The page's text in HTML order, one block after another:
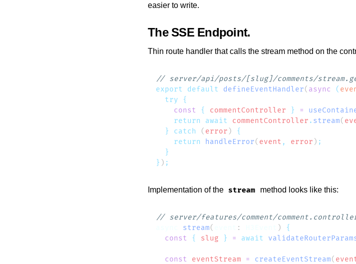
easier to write.
The SSE Endpoint
Thin route handler that calls the stream method on the
export default defineEventHandler( async (
  try
    const
{ commentController } =
    return
await commentController . stream(
  }
catch ( error )
    return
handleError( event , error )
} )
Implementation of the stream method looks like this:
stream( : )
  const
{ slug } = await
  const
eventStream = createEventStream(